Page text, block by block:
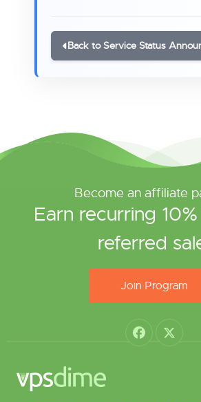
Back to Service Status
Become an affiliate
Earn recurring
referred
Join Program